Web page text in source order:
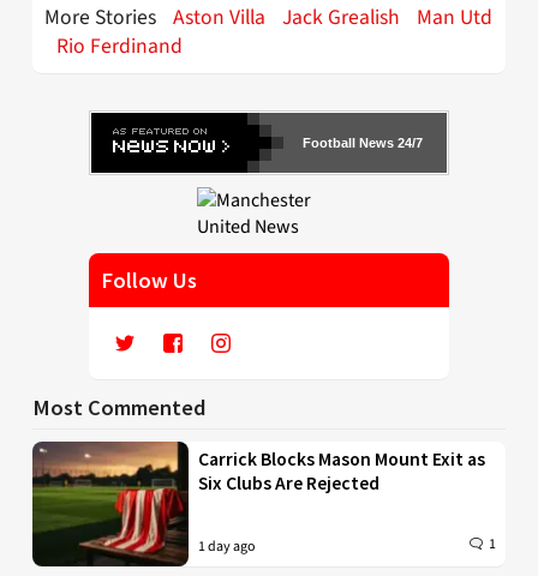
More Stories Aston Villa Jack Grealish
Man Utd
Rio Ferdinand
Football News 24/7
Follow Us
Most Commented
Carrick Blocks Mason Mount Exit as
Six Clubs Are Rejected
1 day ago 1